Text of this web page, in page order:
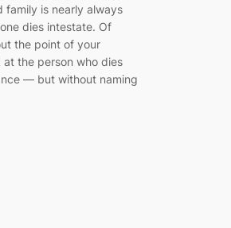
family is nearly always
dies intestate. Of
the point of your
at the person who dies
— but without naming